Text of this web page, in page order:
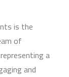
is the
of
a
and